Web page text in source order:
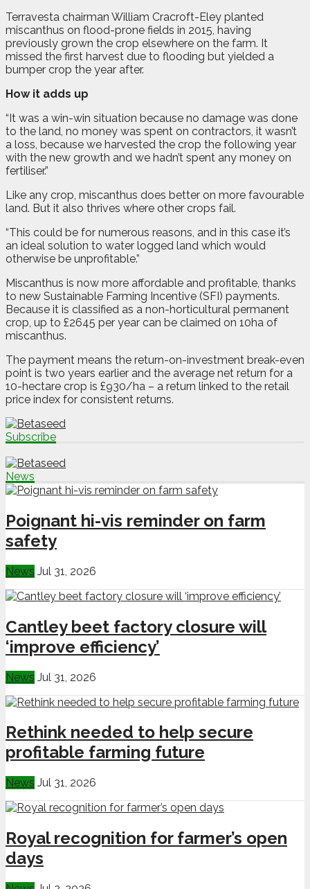
Terravesta chairman William Cracroft-Eley planted
miscanthus on flood-prone fields in 2015, having
previously grown the crop elsewhere on the farm. It
missed the first harvest due to flooding but yielded a
bumper crop the year after.
How it adds up
“It was a win-win situation because no damage was done
to the land, no money was spent on contractors, it wasn’t
a loss, because we harvested the crop the following year
with the new growth and we hadn’t spent any money on
fertiliser.”
Like any crop, miscanthus does better on more favourable
land. But it also thrives where other crops fail.
“This could be for numerous reasons, and in this case it’s
an ideal solution to water logged land which would
otherwise be unprofitable.”
Miscanthus is now more affordable and profitable, thanks
to new Sustainable Farming Incentive (SFI) payments.
Because it is classified as a non-horticultural permanent
crop, up to £2645 per year can be claimed on 10ha of
miscanthus.
The payment means the return-on-investment break-even
point is two years earlier and the average net return for a
10-hectare crop is £930/ha – a return linked to the retail
price index for consistent returns.
Subscribe
News
Poignant hi-vis reminder on farm
safety
News Jul 31, 2026
Cantley beet factory closure will
‘improve efficiency’
News Jul 31, 2026
Rethink needed to help secure
profitable farming future
News Jul 31, 2026
Royal recognition for farmer’s open
days